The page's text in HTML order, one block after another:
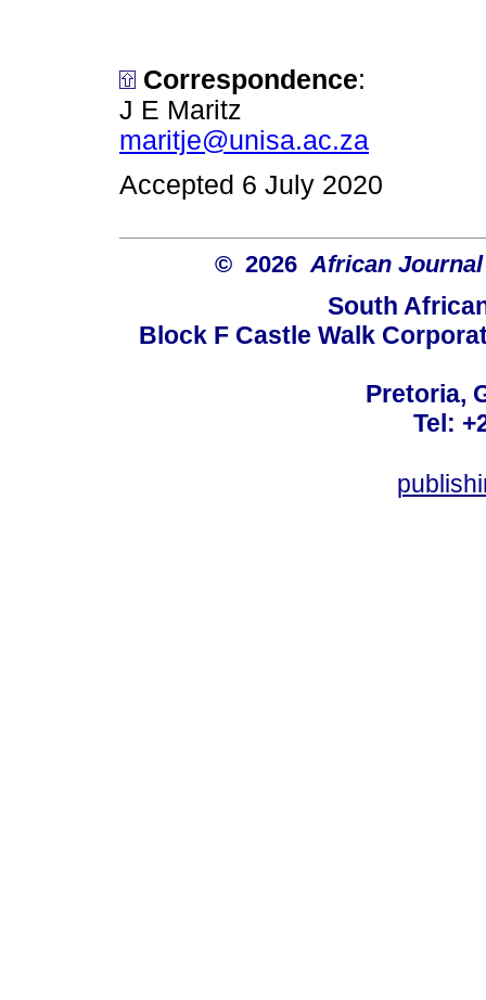
Correspondence:
J E Maritz
maritje@unisa.ac.za
Accepted 6 July 2020
© 2026African
South
Block F Castle Walk
Pretoria,
Tel: